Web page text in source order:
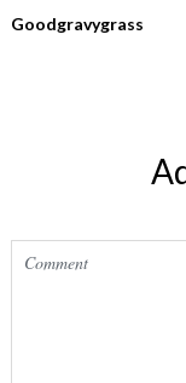
Goodgravygrass